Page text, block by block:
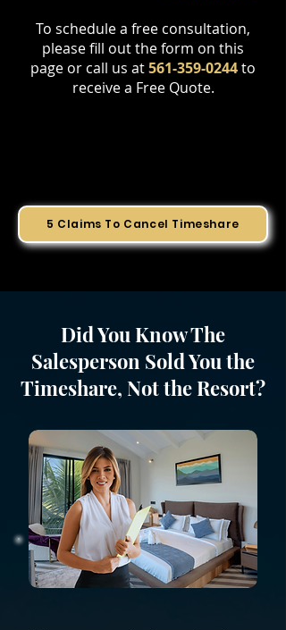
To schedule a free consultation,
please fill out the form on this
page or call us at561-359-0244to
receive a Free Quote.
5 Claims To Cancel Timeshare
Did You Know The
Salesperson Sold You the
Timeshare, Not the Resort?